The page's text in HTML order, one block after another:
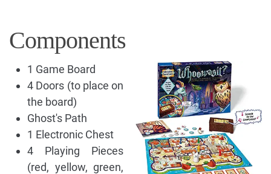
Components
1 Game Board
4 Doors (to place on
the board)
Ghost's Path
1 Electronic Chest
4 Playing Pieces
(red, yellow, green,